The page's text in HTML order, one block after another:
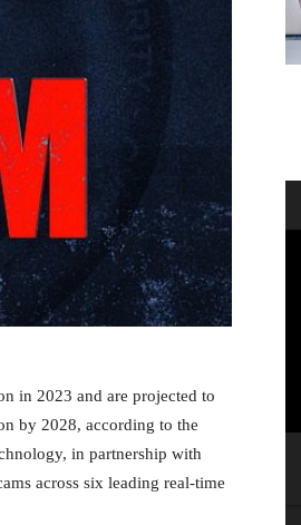
in 2023 and are projected to
by 2028, according to the
in partnership with
across six leading real-time